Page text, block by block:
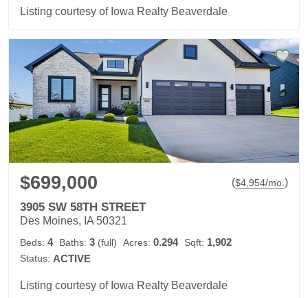
Listing courtesy of Iowa Realty Beaverdale
$699,000 ($4,954/mo.)
3905 SW 58TH STREET
Des Moines, IA 50321
Beds: 4 Baths: 3 (full) Acres: 0.294 Sqft: 1,902
Status: ACTIVE
Listing courtesy of Iowa Realty Beaverdale